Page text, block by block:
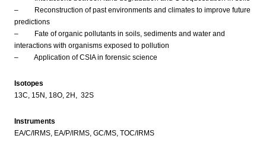
– Reconstruction of past environments and climates to improve future
predictions
– Fate of organic pollutants in soils, sediments and water and
interactions with organisms exposed to pollution
– Application of CSIA in forensic science
Isotopes
13C, 15N, 18O, 2H, 32S
Instruments
EA/C/IRMS, EA/P/IRMS, GC/MS, TOC/IRMS